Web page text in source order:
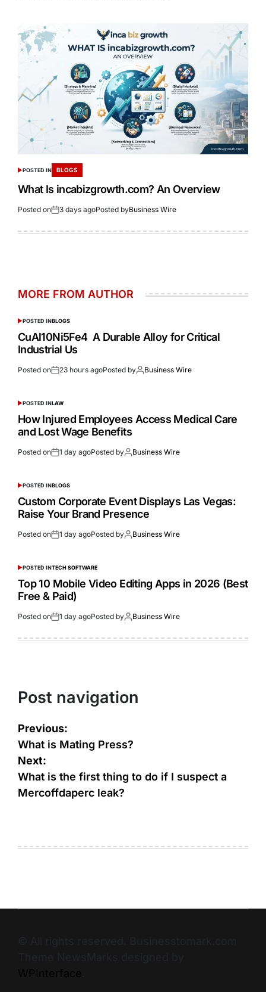
POSTED IN BLOGS
What Is incabizgrowth.com? An Overview
Posted on 3 days agoPosted byBusiness Wire
MORE FROM AUTHOR
POSTED INBLOGS
CuAl10Ni5Fe4 A Durable Alloy for Critical
Industrial Us
Posted on 23 hours agoPosted by Business Wire
POSTED INLAW
How Injured Employees Access Medical Care
and Lost Wage Benefits
Posted on 1 day agoPosted by Business Wire
POSTED INBLOGS
Custom Corporate Event Displays Las Vegas:
Raise Your Brand Presence
Posted on 1 day agoPosted by Business Wire
POSTED INTECH SOFTWARE
Top 10 Mobile Video Editing Apps in 2026 (Best
Free & Paid)
Posted on 1 day agoPosted by Business Wire
Post navigation
Previous:
What is Mating Press?
Next:
What is the first thing to do if I suspect a
Mercoffdaperc leak?